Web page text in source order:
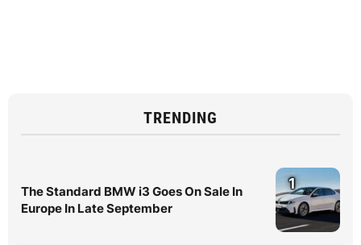
TRENDING
The Standard BMW i3 Goes On Sale In
Europe In Late September
1